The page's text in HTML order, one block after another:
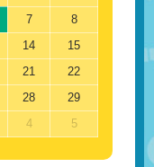
7
8
14
15
21
22
28
29
4 5